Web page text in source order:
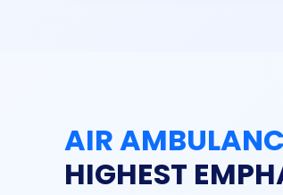
AIR
HIGHEST